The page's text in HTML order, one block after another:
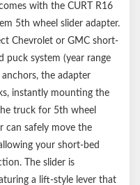
with the CURT R16
5th wheel slider adapter.
Chevrolet or GMC short-
puck system (year range
the adapter
instantly mounting the
truck for 5th wheel
can safely move the
your short-bed
The slider is
a lift-style lever that